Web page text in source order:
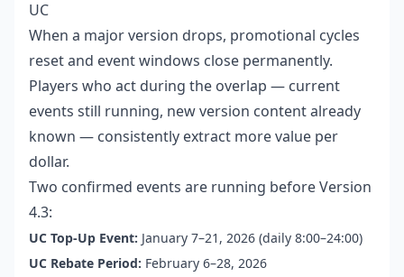
UC
When a major version drops, promotional cycles
reset and event windows close permanently.
Players who act during the overlap — current
events still running, new version content already
known — consistently extract more value per
dollar.
Two confirmed events are running before Version
4.3:
UC Top-Up Event: January 7–21, 2026 (daily 8:00–24:00)
UC Rebate Period: February 6–28, 2026